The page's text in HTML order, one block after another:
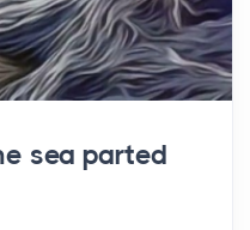
sea parted